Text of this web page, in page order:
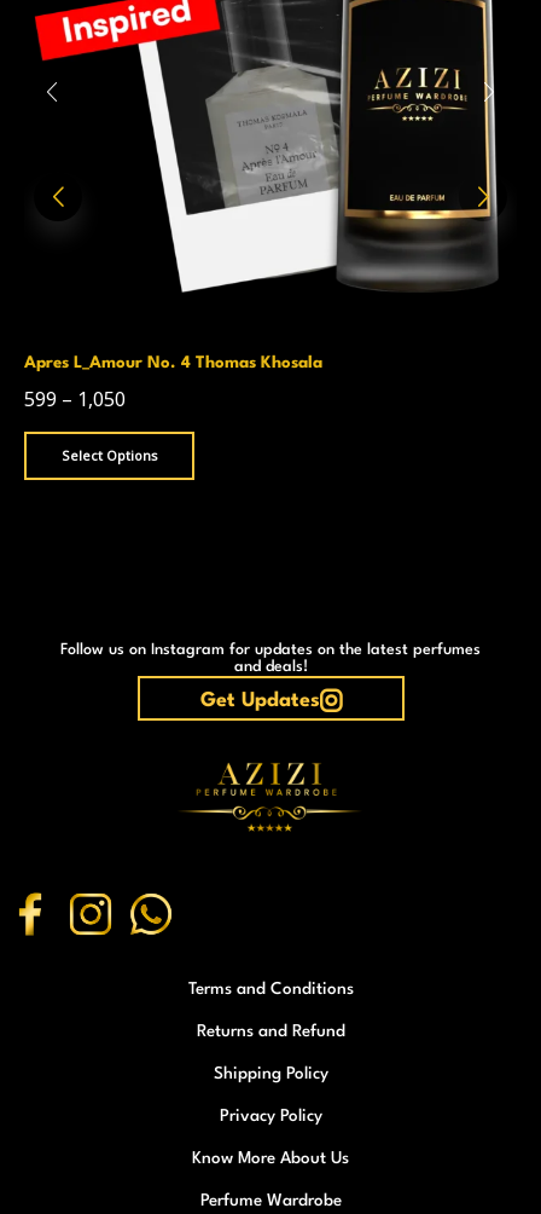
Apres L_Amour No. 4 Thomas Khosala
599 – 1,050
Select Options
Follow us on Instagram for updates on the latest perfumes
and deals!
Get Updates
Terms and Conditions
Returns and Refund
Shipping Policy
Privacy Policy
Know More About Us
Perfume Wardrobe